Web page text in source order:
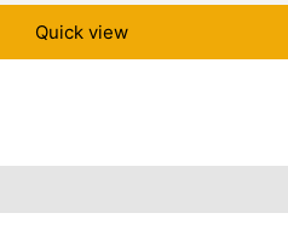
Quick view